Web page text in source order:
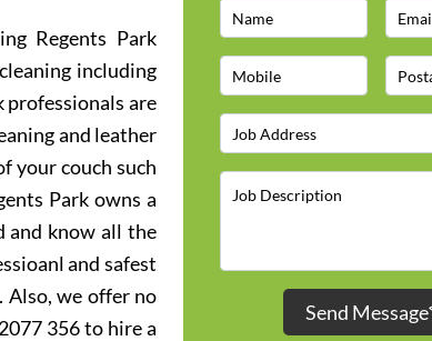
Regents Park
including
professionals are
and leather
your couch such
Park owns a
and know all the
and safest
Also, we offer no
356 to hire a
Send Message